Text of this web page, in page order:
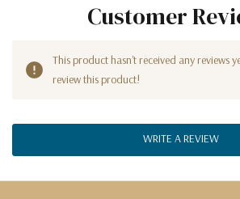
Customer
This product hasn't received any reviews
review this product!
WRITE A REVIEW